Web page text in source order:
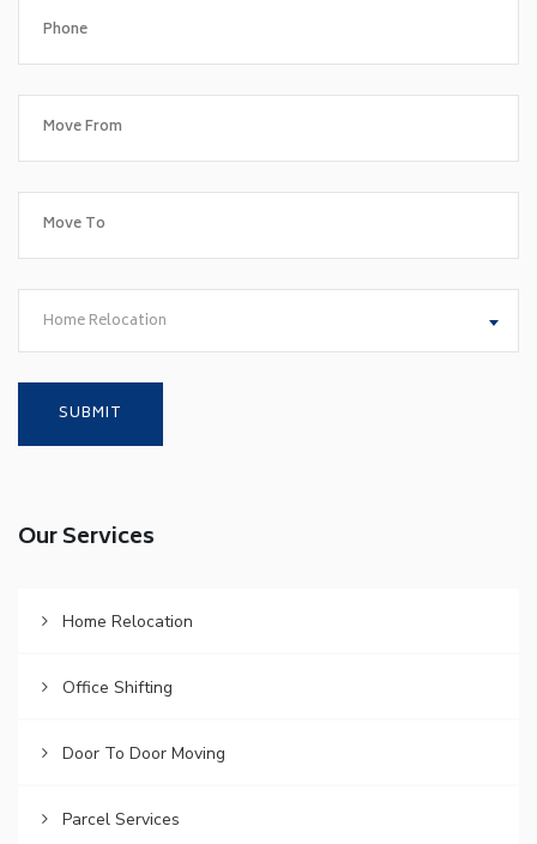
Home Relocation
Our Services
Home Relocation
Office Shifting
Door To Door Moving
Parcel Services